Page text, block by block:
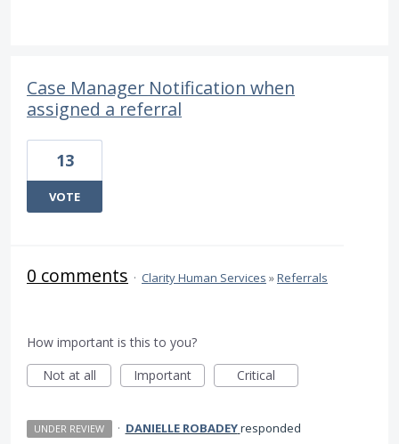
Case Manager Notification when
assigned a referral
13
VOTE
0 comments · Clarity Human Services »Referrals
How important is this to you?
Not at all
Important Critical
UNDER REVIEW · DANIELLE ROBADEYresponded